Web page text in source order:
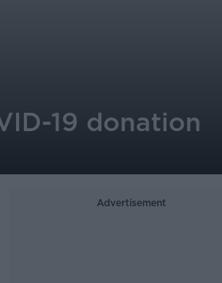
19 donation
Advertisement